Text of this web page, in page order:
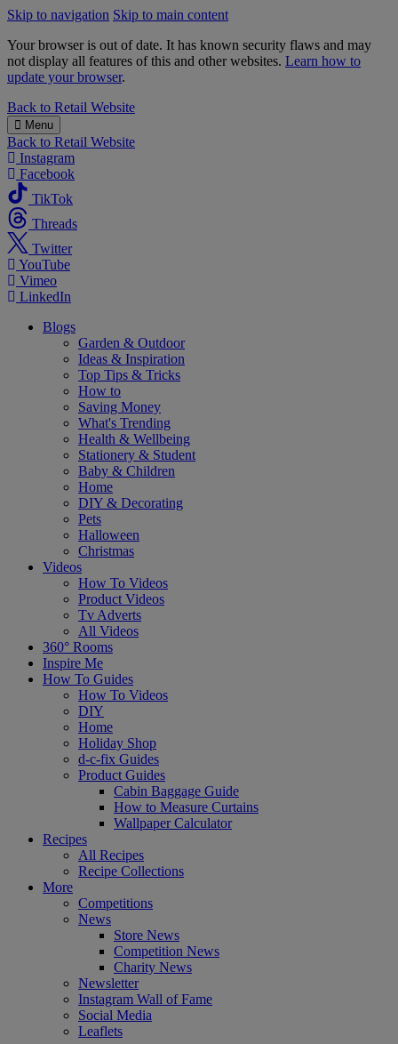
Skip to navigation Skip to main content
Your browser is out of date. It has known security flaws and may
not display all features of this and other websites. Learn how to
update your browser.
B&M
Back to Retail Website
Menu
Back to Retail Website
Instagram
Facebook
TikTok
Threads
Twitter
YouTube
Vimeo
LinkedIn
Blogs
Garden & Outdoor
Ideas & Inspiration
Top Tips & Tricks
How to
Saving Money
What's Trending
Health & Wellbeing
Stationery & Student
Baby & Children
Home
DIY & Decorating
Pets
Halloween
Christmas
Videos
How To Videos
Product Videos
Tv Adverts
All Videos
360° Rooms
Inspire Me
How To Guides
How To Videos
DIY
Home
Holiday Shop
d-c-fix Guides
Product Guides
Cabin Baggage Guide
How to Measure Curtains
Wallpaper Calculator
Recipes
All Recipes
Recipe Collections
More
Competitions
News
Store News
Competition News
Charity News
Newsletter
Instagram Wall of Fame
Social Media
Leaflets